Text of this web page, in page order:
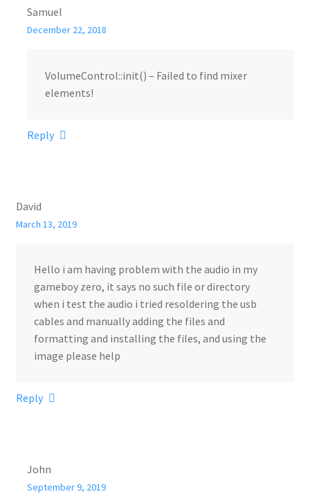
Samuel
December 22, 2018
VolumeControl::init() – Failed to find mixer
elements!
Reply
David
March 13, 2019
Hello i am having problem with the audio in my
gameboy zero, it says no such file or directory
when i test the audio i tried resoldering the usb
cables and manually adding the files and
formatting and installing the files, and using the
image please help
Reply
John
September 9, 2019